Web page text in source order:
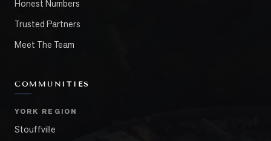
Honest Numbers
Trusted Partners
Meet The Team
COMMUNITIES
YORK REGION
Stouffville